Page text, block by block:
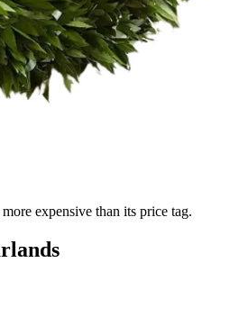
expensive than its price tag.